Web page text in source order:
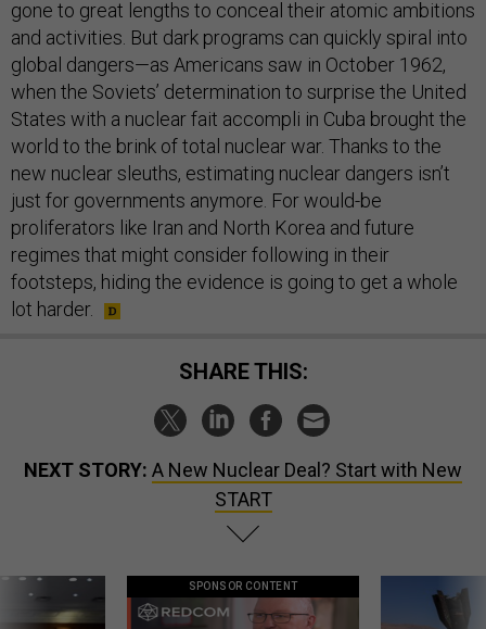
gone to great lengths to conceal their atomic ambitions
and activities. But dark programs can quickly spiral into
global dangers—as Americans saw in October 1962,
when the Soviets’ determination to surprise the United
States with a nuclear fait accompli in Cuba brought the
world to the brink of total nuclear war. Thanks to the
new nuclear sleuths, estimating nuclear dangers isn’t
just for governments anymore. For would-be
proliferators like Iran and North Korea and future
regimes that might consider following in their
footsteps, hiding the evidence is going to get a whole
lot harder.
SHARE THIS:
NEXT STORY: A New Nuclear Deal? Start with New
START
SPONSOR CONTENT